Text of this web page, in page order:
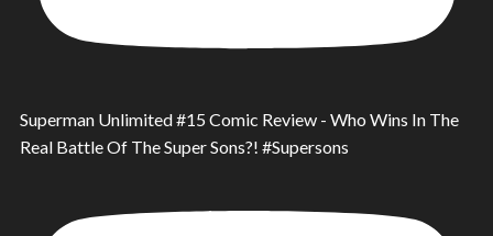
Superman Unlimited #15 Comic Review - Who Wins In The
Real Battle Of The Super Sons?! #Supersons